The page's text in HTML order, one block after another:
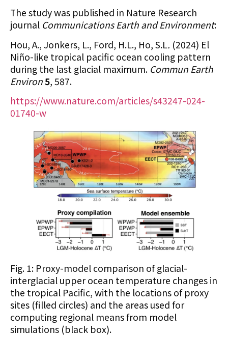
The study was published in Nature Research
journal Communications Earth and Environment:
Hou, A., Jonkers, L., Ford, H.L., Ho, S.L. (2024) El
Niño-like tropical pacific ocean cooling pattern
during the last glacial maximum. Commun Earth
Environ5, 587.
https://www.nature.com/articles/s43247-024-
01740-w
Fig. 1: Proxy-model comparison of glacial-
interglacial upper ocean temperature changes in
the tropical Pacific, with the locations of proxy
sites (filled circles) and the areas used for
computing regional means from model
simulations (black box).